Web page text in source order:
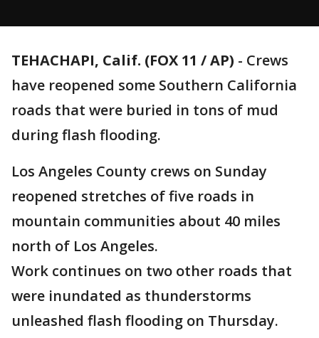
TEHACHAPI, Calif. (FOX 11 / AP) - Crews
have reopened some Southern California
roads that were buried in tons of mud
during flash flooding.
Los Angeles County crews on Sunday
reopened stretches of five roads in
mountain communities about 40 miles
north of Los Angeles.
Work continues on two other roads that
were inundated as thunderstorms
unleashed flash flooding on Thursday.